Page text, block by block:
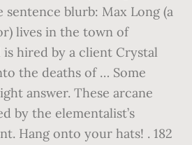
sentence blurb: Max Long (a
lives in the town of
is hired by a client Crystal
the deaths of … Some
answer. These arcane
by the elementalist’s
Hang onto your hats! . 182